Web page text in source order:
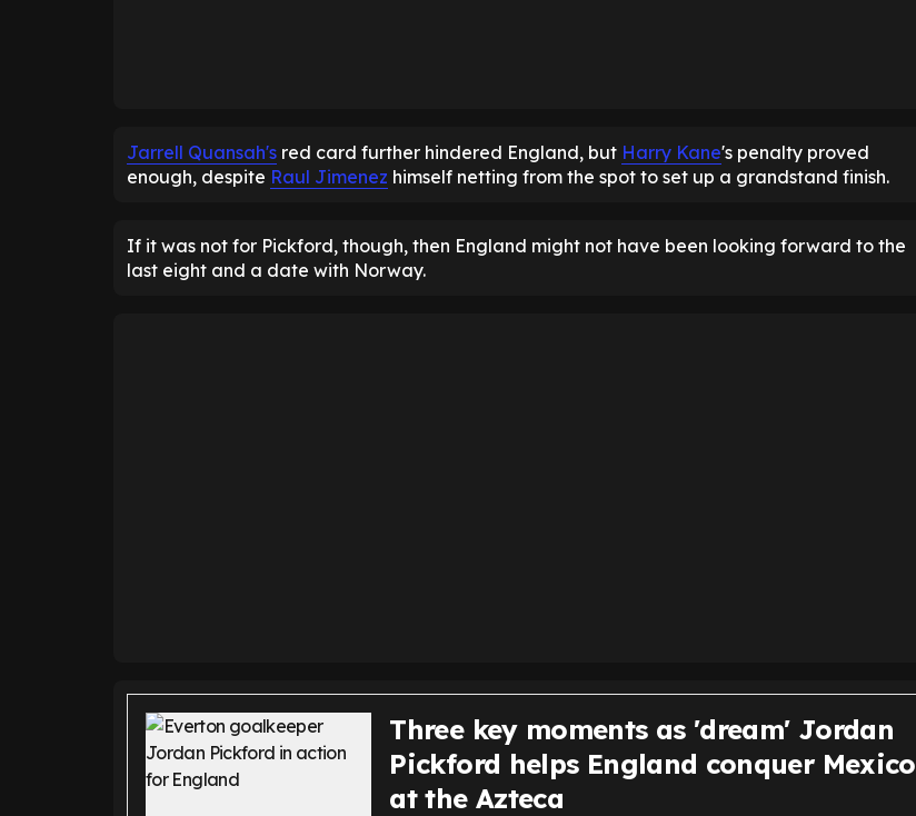
Jarrell Quansah's red card further hindered England, but Harry Kane's penalty proved
enough, despite Raul Jimenez himself netting from the spot to set up a grandstand finish.
If it was not for Pickford, though, then England might not have been looking forward to the
last eight and a date with Norway.
Three key moments as 'dream' Jordan
Pickford helps England conquer Mexico
at the Azteca